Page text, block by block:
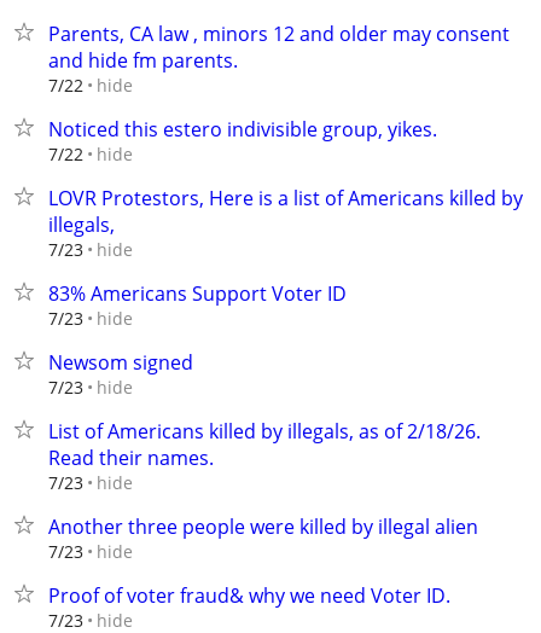
Parents, CA law , minors 12 and older may consent
and hide fm parents.
7/22 hide
Noticed this estero indivisible group, yikes.
7/22 hide
LOVR Protestors, Here is a list of Americans killed by
illegals,
7/23 hide
83% Americans Support Voter ID
7/23 hide
Newsom signed
7/23 hide
List of Americans killed by illegals, as of 2/18/26.
Read their names.
7/23 hide
Another three people were killed by illegal alien
7/23 hide
Proof of voter fraud& why we need Voter ID.
7/23 hide